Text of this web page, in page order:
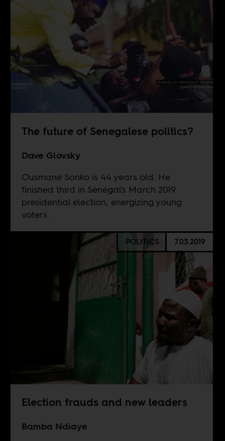
The future of Senegalese politics?
Dave Glovsky
Ousmane Sonko is 44 years old. He
finished third in Senegal's March 2019
presidential election, energizing young
voters.
POLITICS 7.03.2019
Election frauds and new leaders
Bamba Ndiaye